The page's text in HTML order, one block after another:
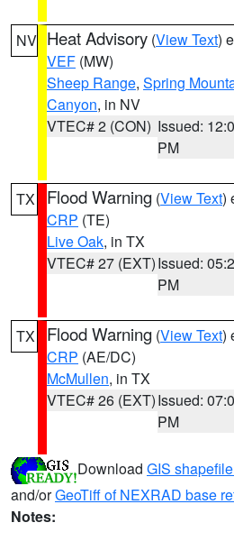
NV Heat Advisory (View Text)
VEF (MW)
Sheep Range, Spring
Canyon, in NV
VTEC# 2 (CON) Issued:
PM
TX Flood Warning (View Text)
CRP (TE)
Live Oak, in TX
VTEC# 27 (EXT)Issued:
PM
TX Flood Warning (View Text)
CRP (AE/DC)
McMullen, in TX
VTEC# 26 (EXT)Issued:
PM
Download GIS
and/orGeoTiff of NEXRAD base
Notes: